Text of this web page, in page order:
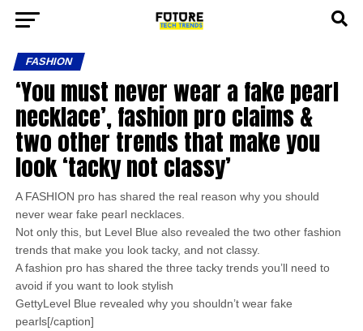
FASHION
‘You must never wear a fake pearl
necklace’, fashion pro claims &
two other trends that make you
look ‘tacky not classy’
A FASHION pro has shared the real reason why you should
never wear fake pearl necklaces.
Not only this, but Level Blue also revealed the two other fashion
trends that make you look tacky, and not classy.
A fashion pro has shared the three tacky trends you’ll need to
avoid if you want to look stylish
GettyLevel Blue revealed why you shouldn’t wear fake
pearls[/caption]